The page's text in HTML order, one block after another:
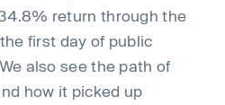
return through the
first day of public
also see the path of
how it picked up